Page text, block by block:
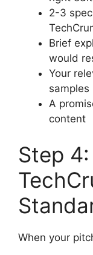
2-3
Brief
would
Your
samples
A
content
Step
When your